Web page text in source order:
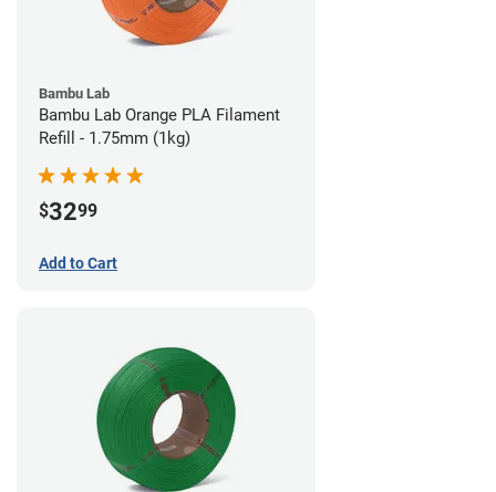
Bambu Lab
Bambu Lab Orange PLA Filament
Refill - 1.75mm (1kg)
$3299
Add to Cart